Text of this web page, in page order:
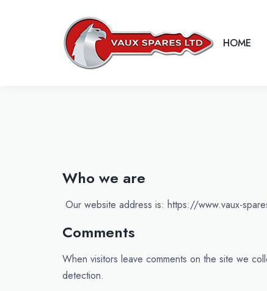
HOME
Who we are
Our website address is: https://www.vaux-
Comments
When visitors leave comments on the site we
detection.